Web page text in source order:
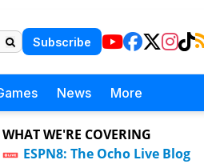
Subscribe
News More
WHAT WE'RE COVERING
ESPN8: The Ocho Live Blog